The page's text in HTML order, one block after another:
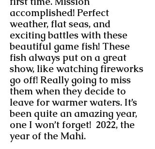
accomplished! Perfect
weather, flat seas, and
exciting battles with these
beautiful game fish! These
fish always put on a great
show, like watching fireworks
go off! Really going to miss
them when they decide to
leave for warmer waters. It’s
been quite an amazing year,
one I won’t forget! 2022, the
year of the Mahi.